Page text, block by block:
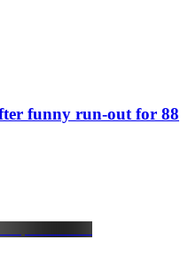
funny run-out for 88